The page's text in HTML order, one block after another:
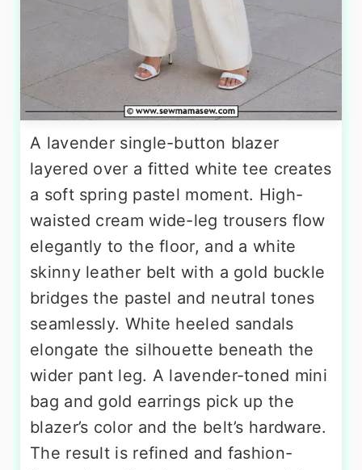
A lavender single-button blazer
layered over a fitted white tee creates
a soft spring pastel moment. High-
waisted cream wide-leg trousers flow
elegantly to the floor, and a white
skinny leather belt with a gold buckle
bridges the pastel and neutral tones
seamlessly. White heeled sandals
elongate the silhouette beneath the
wider pant leg. A lavender-toned mini
bag and gold earrings pick up the
blazer’s color and the belt’s hardware.
The result is refined and fashion-